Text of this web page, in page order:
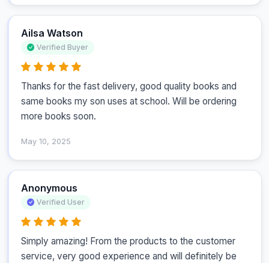
Ailsa Watson
Verified Buyer
Thanks for the fast delivery, good quality books and
same books my son uses at school. Will be ordering
more books soon.
May 10, 2025
Anonymous
Verified User
Simply amazing! From the products to the customer
service, very good experience and will definitely be